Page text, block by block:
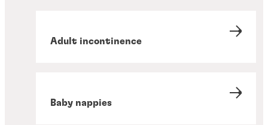
Adult incontinence
Baby nappies